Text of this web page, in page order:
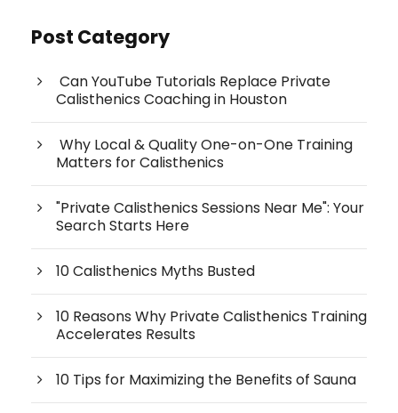
Post Category
Can YouTube Tutorials Replace Private
Calisthenics Coaching in Houston
Why Local & Quality One-on-One Training
Matters for Calisthenics
"Private Calisthenics Sessions Near Me": Your
Search Starts Here
10 Calisthenics Myths Busted
10 Reasons Why Private Calisthenics Training
Accelerates Results
10 Tips for Maximizing the Benefits of Sauna